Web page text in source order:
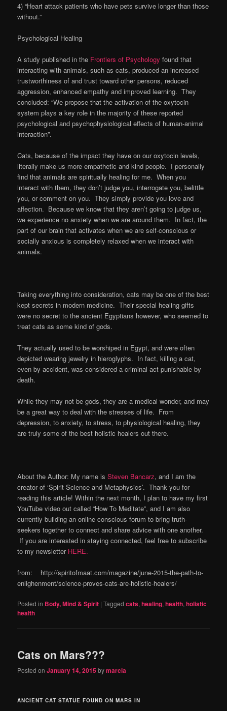
4) “Heart attack patients who have pets survive longer than those
without.”
Psychological Healing
A study published in the Frontiers of Psychology found that
interacting with animals, such as cats, produced an increased
trustworthiness of and trust toward other persons, reduced
aggression, enhanced empathy and improved learning. They
concluded: “We propose that the activation of the oxytocin
system plays a key role in the majority of these reported
psychological and psychophysiological effects of human-animal
interaction”.
Cats, because of the impact they have on our oxytocin levels,
literally make us more empathetic and kind people. I personally
find that animals are spiritually healing for me. When you
interact with them, they don’t judge you, interrogate you, belittle
you, or comment on you. They simply provide you love and
affection. Because we know that they aren’t going to judge us,
we experience no anxiety when we are around them. In fact, the
part of our brain that activates when we are self-conscious or
socially anxious is completely relaxed when we interact with
animals.
Taking everything into consideration, cats may be one of the best
kept secrets in modern medicine. Their special healing gifts
were no secret to the ancient Egyptians however, who seemed to
treat cats as some kind of gods.
They actually used to be worshiped in Egypt, and were often
depicted wearing jewelry in hieroglyphs. In fact, killing a cat,
even by accident, was considered a criminal act punishable by
death.
While they may not be gods, they are a medical wonder, and may
be a great way to deal with the stresses of life. From
depression, to anxiety, to stress, to physiological healing, they
are truly some of the best holistic healers out there.
About the Author: My name isSteven Bancarz, and I am the
creator of ‘Spirit Science and Metaphysics’. Thank you for
reading this article! Within the next month, I plan to have my first
YouTube video out called “How To Meditate”, and I am also
currently building an online conscious forum to bring truth-
seekers together to connect and share advice with one another.
If you are interested in staying connected, feel free to subscribe
to my newsletter HERE.
from: http://spiritofmaat.com/magazine/june-2015-the-path-to-
enlighenment/science-proves-cats-are-holistic-healers/
Posted in Body, Mind & Spirit |Tagged cats,healing,health,holistic
health
Cats on Mars???
Posted onJanuary 14, 2015bymarcia
ANCIENT CAT STATUE FOUND ON MARS IN